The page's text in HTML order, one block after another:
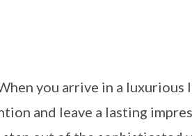
you arrive in a luxurious
and leave a lasting